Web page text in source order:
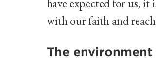
with our faith and
The